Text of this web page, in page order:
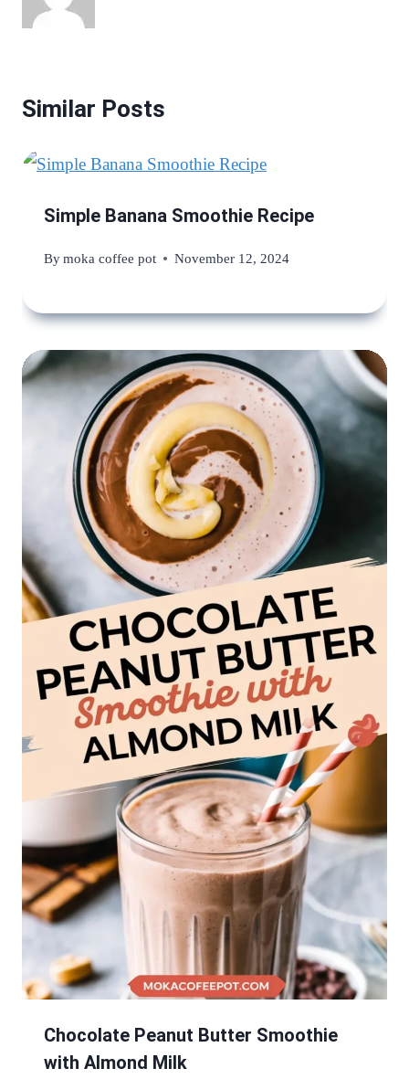
Similar Posts
Simple Banana Smoothie Recipe
Bymoka coffee pot November 12, 2024
Chocolate Peanut Butter Smoothie
with Almond Milk